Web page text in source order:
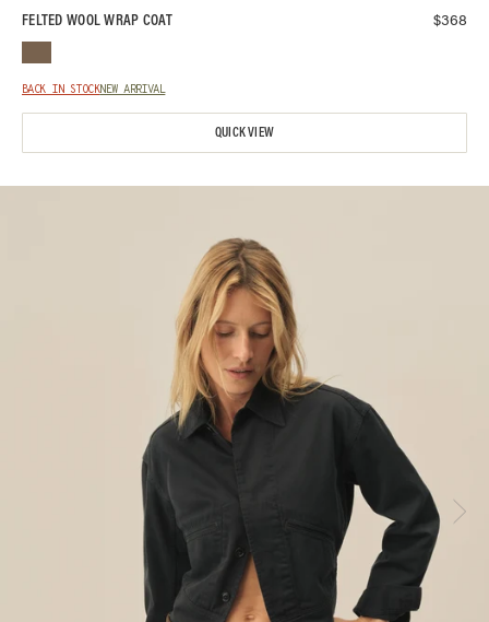
FELTED WOOL WRAP COAT $368
BACK IN STOCKNEW ARRIVAL
QUICK VIEW